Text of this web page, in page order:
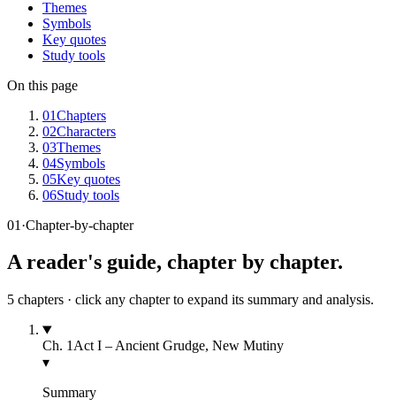
Themes
Symbols
Key quotes
Study tools
On this page
01Chapters
02Characters
03Themes
04Symbols
05Key quotes
06Study tools
01 ·Chapter-by-chapter
A reader's guide, chapter by chapter.
5 chapters · click any chapter to expand its summary and analysis.
Ch. 1 Act I – Ancient Grudge, New Mutiny
▾
Summary